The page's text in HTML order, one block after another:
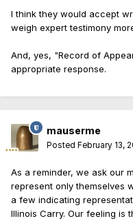
I think they would accept
weigh expert testimony
And, yes, "Record of
appropriate response.
mauserme
Posted February 13,
As a reminder, we ask our
represent only themselves
a few indicating
Illinois Carry. Our feeling is